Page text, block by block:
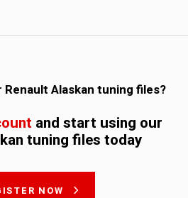
Alaskan tuning files?
and start using our
tuning files today
NOW